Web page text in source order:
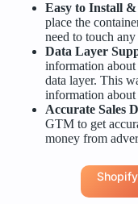
Easy to Install &
place the
need to touch
Data Layer
information about
data layer. This
information about
Accurate Sales
GTM to get
money from